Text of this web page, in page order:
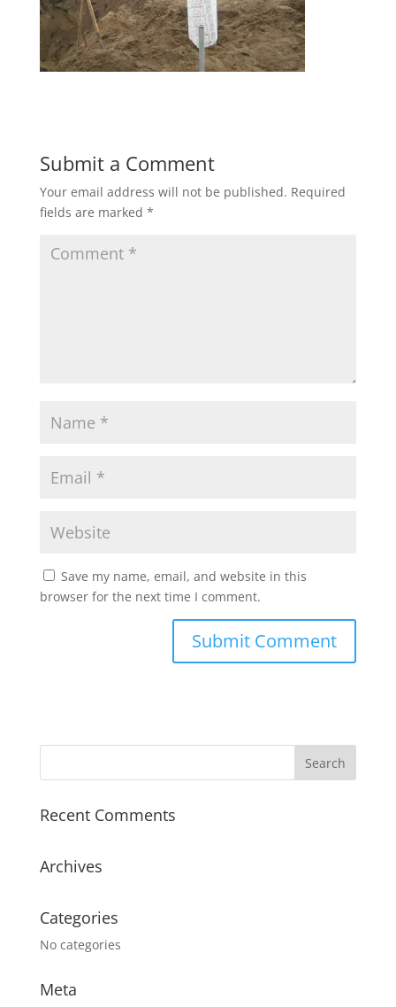
Submit a Comment
Your email address will not be published. Required
fields are marked *
Save my name, email, and website in this
browser for the next time I comment.
Recent Comments
Archives
Categories
No categories
Meta